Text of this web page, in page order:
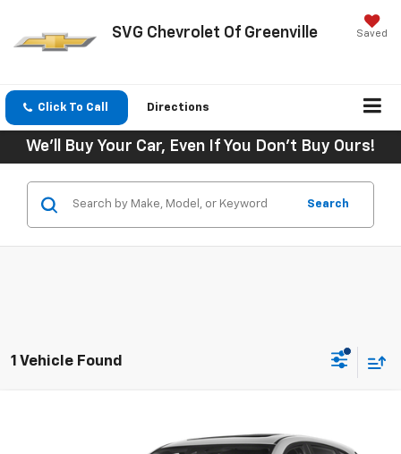
SVG Chevrolet Of Greenville Saved
Click To Call Directions
We'll Buy Your Car, Even If You Don't Buy Ours!
Search
1 Vehicle Found